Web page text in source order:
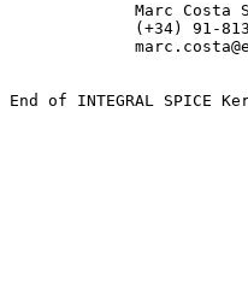
Marc Costa
(+34) 91-